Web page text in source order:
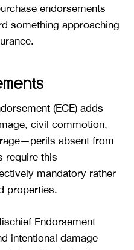
endorsements
something approaching
(ECE) adds
civil commotion,
absent from
require this
mandatory rather
properties.
Endorsement
intentional damage